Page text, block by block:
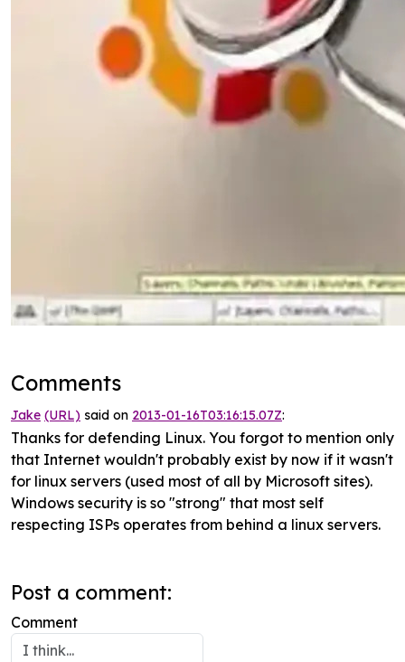
Comments
Jake (URL) said on 2013-01-16T03:16:15.07Z:
Thanks for defending Linux. You forgot to mention only
that Internet wouldn't probably exist by now if it wasn't
for linux servers (used most of all by Microsoft sites).
Windows security is so "strong" that most self
respecting ISPs operates from behind a linux servers.
Post a comment:
Comment